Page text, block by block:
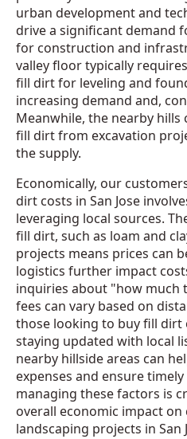
urban development and
drive a significant demand
for construction and
valley floor typically
fill dirt for leveling and
increasing demand and,
Meanwhile, the nearby
fill dirt from excavation
the supply.
Economically, our
dirt costs in San Jose
leveraging local sources.
fill dirt, such as loam and
projects means prices can
logistics further impact
inquiries about "how much
fees can vary based on
those looking to buy fill dirt
staying updated with local
nearby hillside areas can
expenses and ensure
managing these factors is
overall economic impact
landscaping projects in San